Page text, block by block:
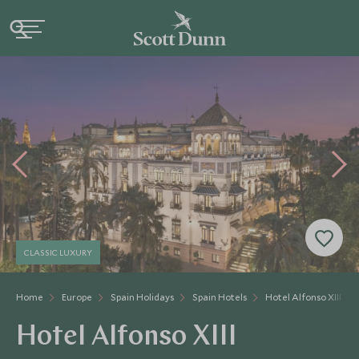
Home Europe Spain Holidays Spain Hotels Hotel Alfonso XIII
CLASSIC LUXURY
Hotel Alfonso XIII